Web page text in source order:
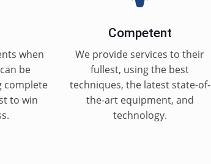
when
be
complete
to win
Competent
We provide services to their
fullest, using the best
techniques, the latest state-of-
the-art equipment, and
technology.